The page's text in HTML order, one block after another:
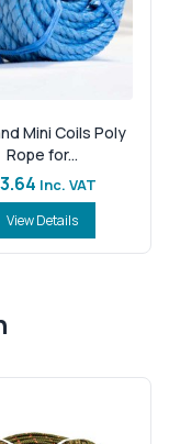
Mini Coils Poly
Rope for...
Inc. VAT
View Details